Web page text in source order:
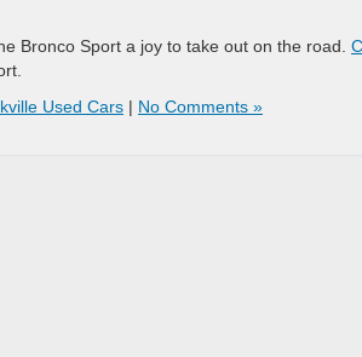
Bronco Sport a joy to take out on the road.
Used Cars | No Comments »